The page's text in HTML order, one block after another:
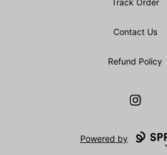
Track Order
Contact Us
Refund Policy
Instagram
Powered by